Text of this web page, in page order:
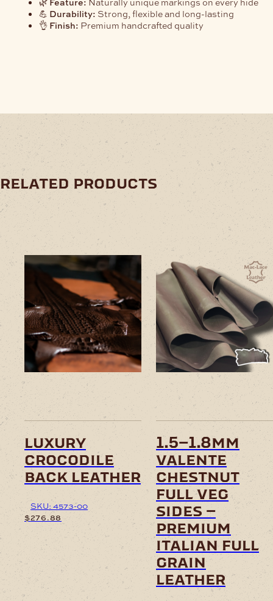
💪 Durability: Strong, flexible and long-lasting
👌 Finish: Premium handcrafted quality
related products
This
product
has
multiple
variants.
The
options
chosen
the
product
page
luxury
crocodile
back leather
SKU: 4573-00
$276.88
has
multiple
variants.
This
product
has
multiple
variants.
The
options
may
chosen
the
product
page
1.5–1.8mm
valente
chestnut
full veg
sides –
premium
italian full
grain
leather